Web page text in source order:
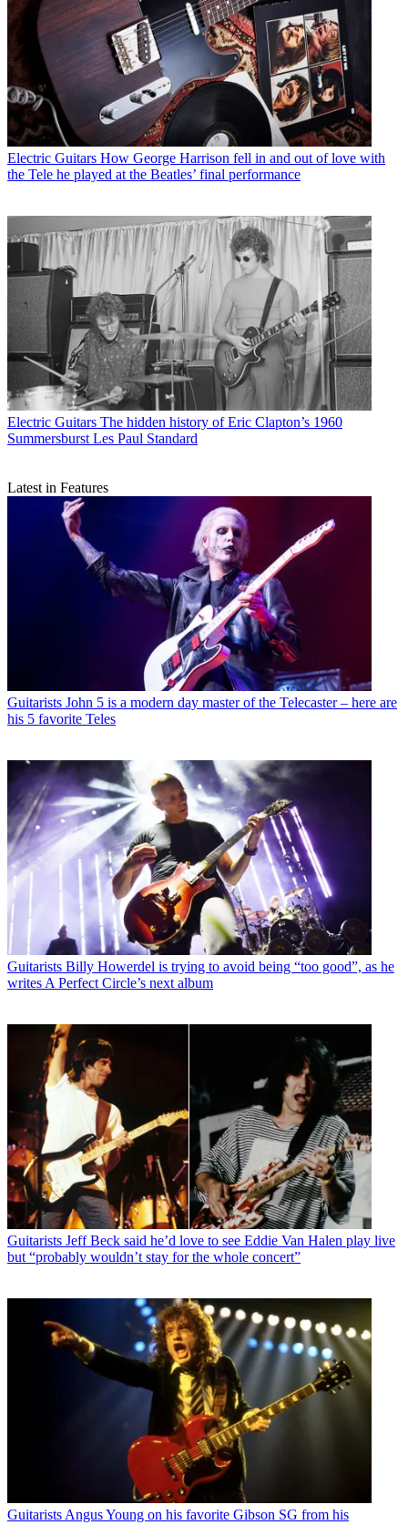
Electric Guitars How George Harrison fell in and out of love with
the Tele he played at the Beatles’ final performance
Electric Guitars The hidden history of Eric Clapton’s 1960
Summersburst Les Paul Standard
Latest in Features
Guitarists John 5 is a modern day master of the Telecaster – here are
his 5 favorite Teles
Guitarists Billy Howerdel is trying to avoid being “too good”, as he
writes A Perfect Circle’s next album
Guitarists Jeff Beck said he’d love to see Eddie Van Halen play live
but “probably wouldn’t stay for the whole concert”
Guitarists Angus Young on his favorite Gibson SG from his